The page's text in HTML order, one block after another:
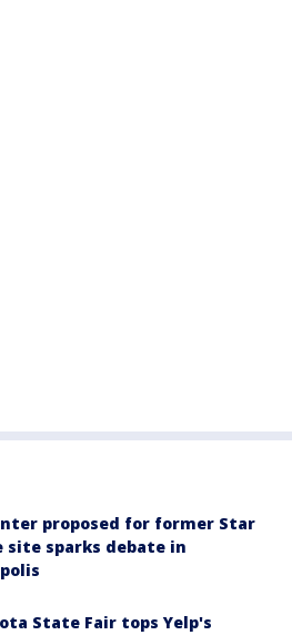
proposed for former Star
site sparks debate in
State Fair tops Yelp's